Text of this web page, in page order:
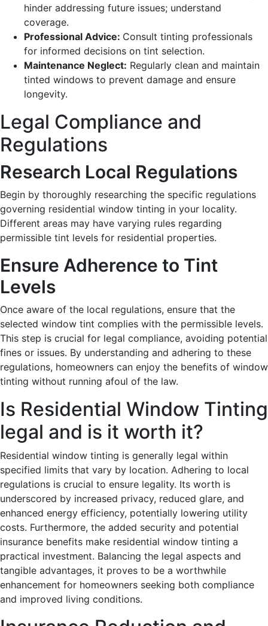
hinder addressing future issues; understand
coverage.
Professional Advice: Consult tinting professionals
for informed decisions on tint selection.
Maintenance Neglect: Regularly clean and maintain
tinted windows to prevent damage and ensure
longevity.
Legal Compliance and
Regulations
Research Local Regulations
Begin by thoroughly researching the specific regulations
governing residential window tinting in your locality.
Different areas may have varying rules regarding
permissible tint levels for residential properties.
Ensure Adherence to Tint
Levels
Once aware of the local regulations, ensure that the
selected window tint complies with the permissible levels.
This step is crucial for legal compliance, avoiding potential
fines or issues. By understanding and adhering to these
regulations, homeowners can enjoy the benefits of window
tinting without running afoul of the law.
Is Residential Window Tinting
legal and is it worth it?
Residential window tinting is generally legal within
specified limits that vary by location. Adhering to local
regulations is crucial to ensure legality. Its worth is
underscored by increased privacy, reduced glare, and
enhanced energy efficiency, potentially lowering utility
costs. Furthermore, the added security and potential
insurance benefits make residential window tinting a
practical investment. Balancing the legal aspects and
tangible advantages, it proves to be a worthwhile
enhancement for homeowners seeking both compliance
and improved living conditions.